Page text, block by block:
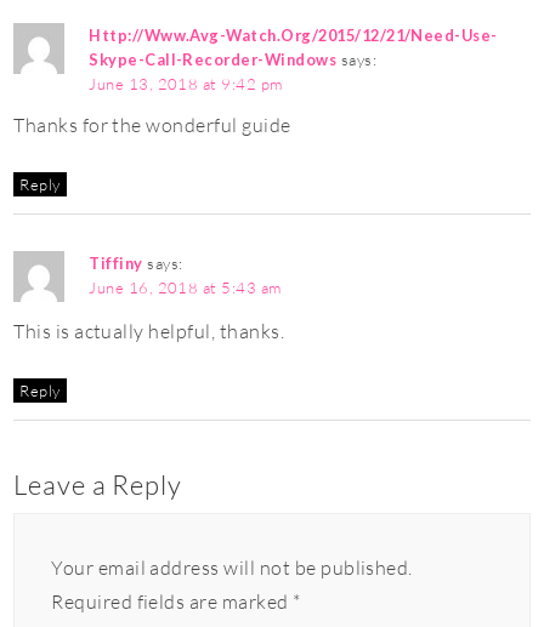
Http://Www.Avg-Watch.Org/2015/12/21/Need-Use-
Skype-Call-Recorder-Windows says:
June 13, 2018 at 9:42 pm
Thanks for the wonderful guide
Reply
Tiffiny says:
June 16, 2018 at 5:43 am
This is actually helpful, thanks.
Reply
Leave a Reply
Your email address will not be published.
Required fields are marked *